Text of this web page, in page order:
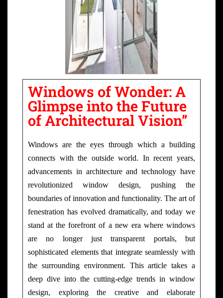
Windows of Wonder: A
Glimpse into the Future
of Architectural Vision”
Windows are the eyes through which a building
connects with the outside world. In recent years,
advancements in architecture and technology have
revolutionized window design, pushing the
boundaries of innovation and functionality. The art of
fenestration has evolved dramatically, and today we
stand at the forefront of a new era where windows
are no longer just transparent portals, but
sophisticated elements that integrate seamlessly with
the surrounding environment. This article takes a
deep dive into the cutting-edge trends in window
design, exploring the creative and elaborate